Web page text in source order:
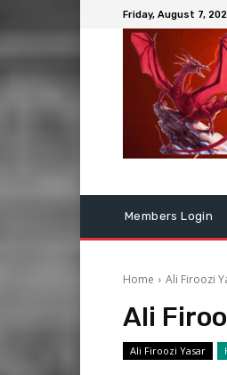
Friday, August 7,
Members Login
Home Ali Firoozi
Ali
Ali Firoozi Yasar